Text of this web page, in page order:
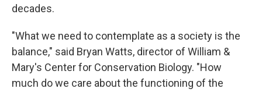
decades.
"What we need to contemplate as a society is the
balance," said Bryan Watts, director of William &
Mary's Center for Conservation Biology. "How
much do we care about the functioning of the